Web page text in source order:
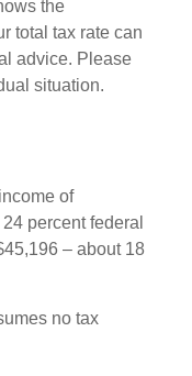
the
total tax rate can
advice. Please
situation.
of
percent federal
– about 18
no tax